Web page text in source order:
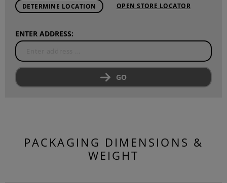
DETERMINE LOCATION OPEN STORE LOCATOR
ENTER ADDRESS:
GO
PACKAGING DIMENSIONS &
WEIGHT